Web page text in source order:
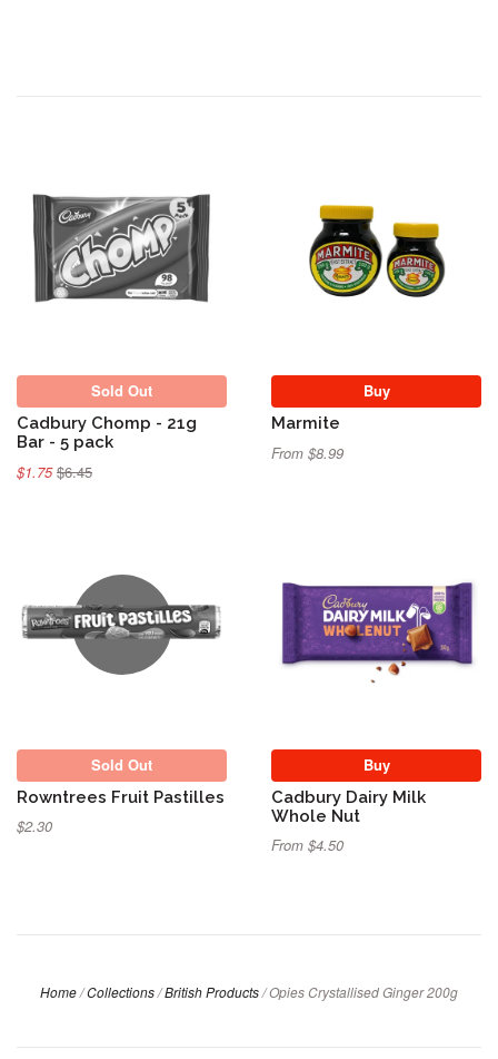
Sold Out
Sold Out
Cadbury Chomp - 21g
Bar - 5 pack
$1.75$6.45
Buy
Marmite
From $8.99
Sold Out
Sold Out
Rowntrees Fruit Pastilles
$2.30
Buy
Cadbury Dairy Milk
Whole Nut
From $4.50
Home/Collections/British Products/Opies Crystallised Ginger 200g